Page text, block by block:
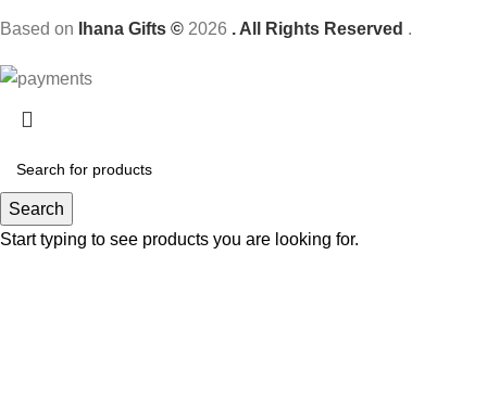
Based on Ihana Gifts © 2026 . All Rights Reserved .
Search
Start typing to see products you are looking for.